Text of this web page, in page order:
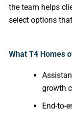
the team helps
select options
What T4 Homes
growth
End-to-